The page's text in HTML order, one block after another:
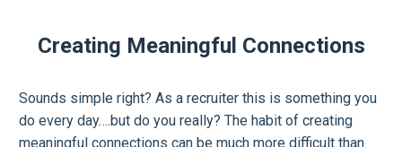
Creating Meaningful Connections
Sounds simple right? As a recruiter this is something you
do every day….but do you really? The habit of creating
meaningful connections can be much more difficult than